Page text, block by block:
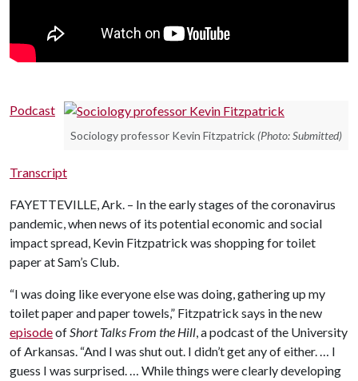
Sociology professor Kevin Fitzpatrick (Photo: Submitted)
Podcast
Transcript
FAYETTEVILLE, Ark. – In the early stages of the coronavirus
pandemic, when news of its potential economic and social
impact spread, Kevin Fitzpatrick was shopping for toilet
paper at Sam’s Club.
“I was doing like everyone else was doing, gathering up my
toilet paper and paper towels,” Fitzpatrick says in the new
episodeofShort Talks From the Hill, a podcast of the University
of Arkansas. “And I was shut out. I didn’t get any of either. … I
guess I was surprised. … While things were clearly developing